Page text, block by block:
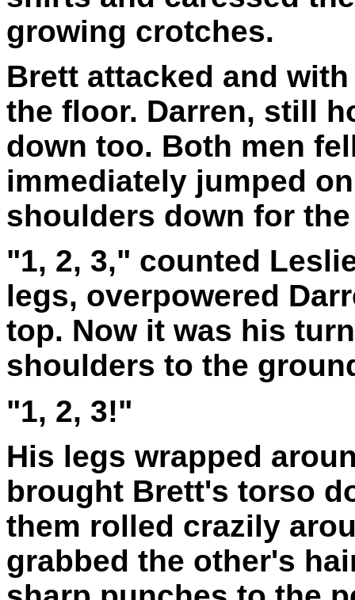
growing crotches.
Brett attacked and
the floor. Darren, still
down too. Both men
immediately jumped
shoulders down for
"1, 2, 3," counted
legs, overpowered
top. Now it was his
shoulders to the
"1, 2, 3!"
His legs wrapped
brought Brett's torso
them rolled crazily
grabbed the other's